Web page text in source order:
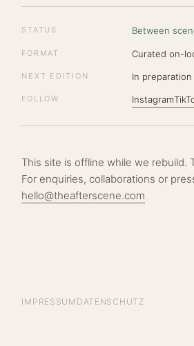
STATUS Between
FORMAT Curated on-
NEXT EDITION In preparation
FOLLOW Instagram
This site is offline while we rebuild.
For enquiries, collaborations or
hello@theafterscene.com
IMPRESSUM DATENSCHUTZ